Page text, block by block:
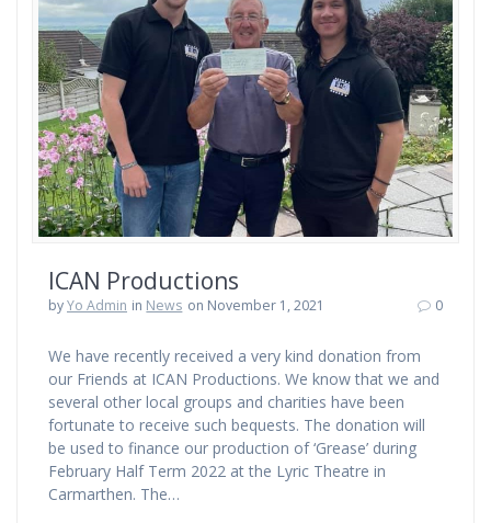
ICAN Productions
byYo Admin in News on November 1, 2021 0
We have recently received a very kind donation from
our Friends at ICAN Productions. We know that we and
several other local groups and charities have been
fortunate to receive such bequests. The donation will
be used to finance our production of ‘Grease’ during
February Half Term 2022 at the Lyric Theatre in
Carmarthen. The…